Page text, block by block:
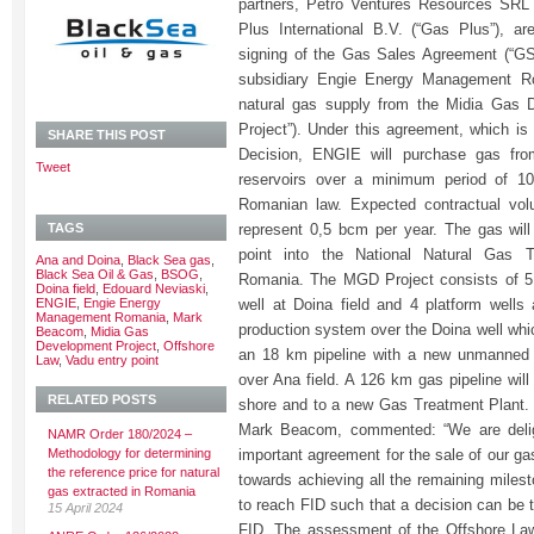
partners, Petro Ventures Resources SRL
Plus International B.V. (“Gas Plus”),
signing of the Gas Sales Agreement
subsidiary Engie Energy Management
natural gas supply from the Midia Gas
Project”). Under this agreement, which
Decision, ENGIE will purchase gas
reservoirs over a minimum period of
Romanian law. Expected contractual
represent 0,5 bcm per year. The gas
point into the National Natural Gas
Romania. The MGD Project consists of
well at Doina field and 4 platform wells
production system over the Doina well
an 18 km pipeline with a new
over Ana field. A 126 km gas pipeline
shore and to a new Gas Treatment
Mark Beacom, commented: “We are
important agreement for the sale of our
towards achieving all the remaining
to reach FID such that a decision can be
FID. The assessment of the Offshore
SHARE THIS POST
Tweet
TAGS
Ana and Doina Black Sea gas
Black Sea Oil & Gas
BSOG
Doina field Edouard Neviaski
ENGIE Engie Energy
Management Romania Mark
Beacom Midia Gas
Development Project Offshore
Law, Vadu entry point
RELATED POSTS
NAMR Order 180/2024 –
Methodology for determining
the reference price for natural
gas extracted in Romania
15 April 2024